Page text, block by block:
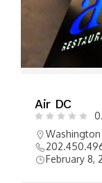
FEATURED
Miss
Washington
(240) 641-
September